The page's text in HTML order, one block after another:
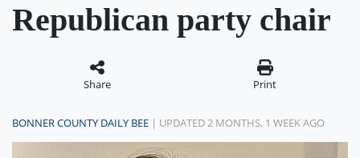
Republican party chair
Share Print
BONNER COUNTY DAILY BEE | UPDATED 2 MONTHS, 1 WEEK AGO